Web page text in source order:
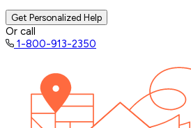
Get Personalized Help
Or call
1-800-913-2350